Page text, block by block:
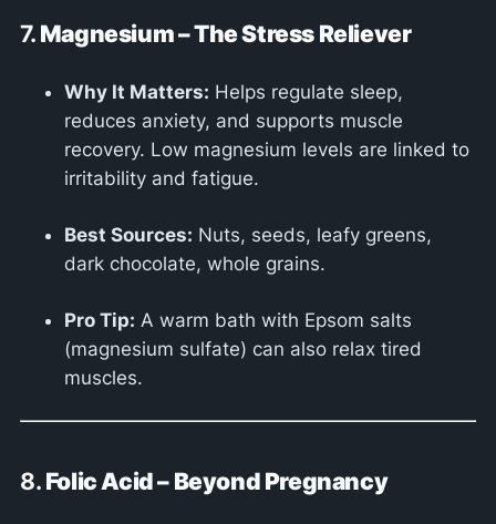
7. Magnesium – The Stress Reliever
Why It Matters: Helps regulate sleep,
reduces anxiety, and supports muscle
recovery. Low magnesium levels are linked to
irritability and fatigue.
Best Sources: Nuts, seeds, leafy greens,
dark chocolate, whole grains.
Pro Tip: A warm bath with Epsom salts
(magnesium sulfate) can also relax tired
muscles.
8. Folic Acid – Beyond Pregnancy